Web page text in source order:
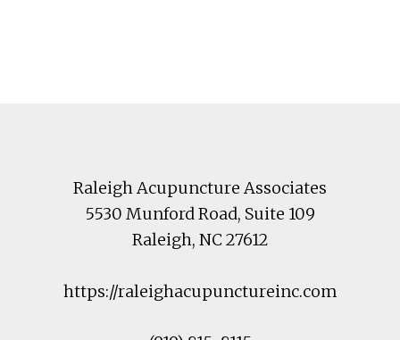
Raleigh Acupuncture Associates
5530 Munford Road, Suite 109
Raleigh, NC27612
https://raleighacupunctureinc.com